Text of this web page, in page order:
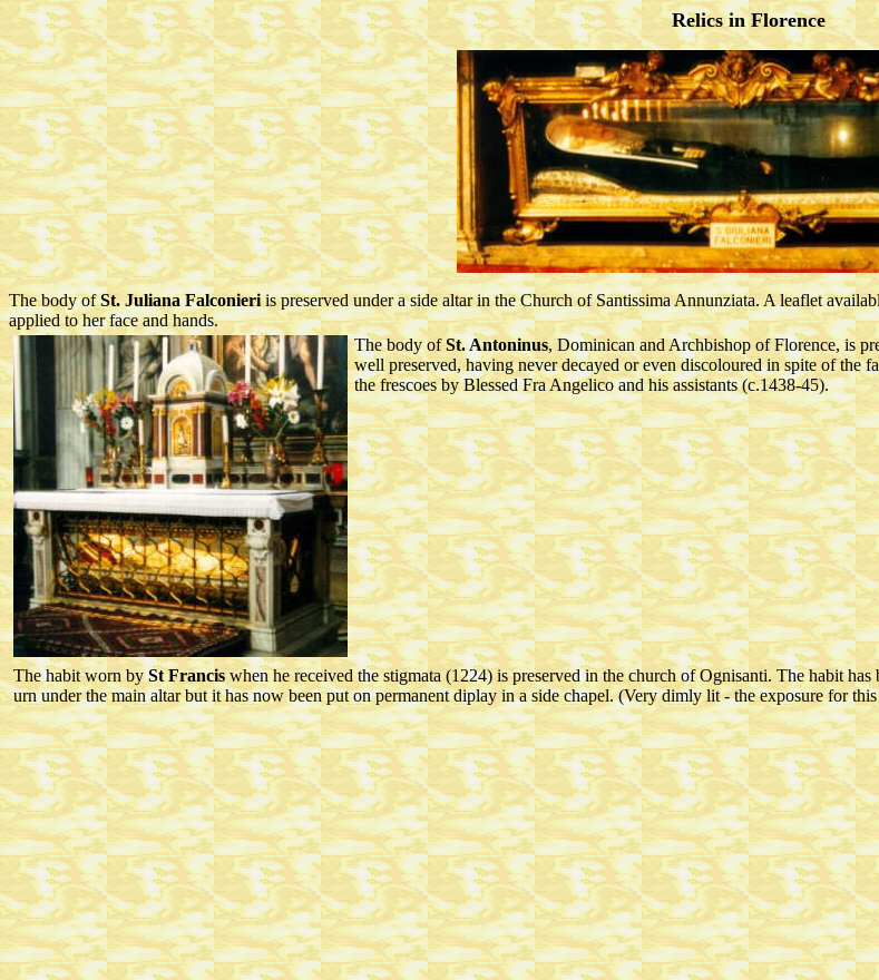
Relics in Florence
The body ofSt. Juliana Falconieriis preserved under a side altar in the Church of Santissima Annunziata. A leaflet
applied to her face and hands.
The body ofSt. Antoninus, Dominican and Archbishop of Florence, is
well preserved, having never decayed or even discoloured in spite of the
the frescoes by Blessed Fra Angelico and his assistants (c.1438-45).
The habit worn bySt Francis when he received the stigmata (1224) is preserved in the church of Ognisanti. The habit
urn under the main altar but it has now been put on permanent diplay in a side chapel. (Very dimly lit - the exposure for